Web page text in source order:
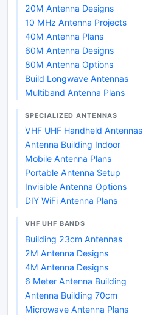
20M Antenna Designs
10 MHz Antenna Projects
40M Antenna Plans
60M Antenna Designs
80M Antenna Options
Build Longwave Antennas
Multiband Antenna Plans
SPECIALIZED ANTENNAS
VHF UHF Handheld Antennas
Antenna Building Indoor
Mobile Antenna Plans
Portable Antenna Setup
Invisible Antenna Options
DIY WiFi Antenna Plans
VHF UHF BANDS
Building 23cm Antennas
2M Antenna Designs
4M Antenna Designs
6 Meter Antenna Building
Antenna Building 70cm
Microwave Antenna Plans